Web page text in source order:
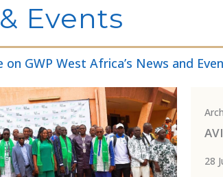
Events
GWP West Africa’s News and
28